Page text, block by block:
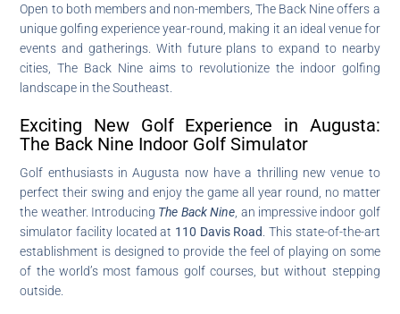
Open to both members and non-members, The Back Nine offers a
unique golfing experience year-round, making it an ideal venue for
events and gatherings. With future plans to expand to nearby
cities, The Back Nine aims to revolutionize the indoor golfing
landscape in the Southeast.
Exciting New Golf Experience in Augusta:
The Back Nine Indoor Golf Simulator
Golf enthusiasts in Augusta now have a thrilling new venue to
perfect their swing and enjoy the game all year round, no matter
the weather. Introducing The Back Nine , an impressive indoor golf
simulator facility located at 110 Davis Road . This state-of-the-art
establishment is designed to provide the feel of playing on some
of the world’s most famous golf courses, but without stepping
outside.